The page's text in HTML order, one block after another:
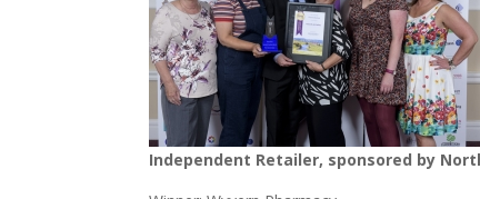
Independent Retailer, sponsored by